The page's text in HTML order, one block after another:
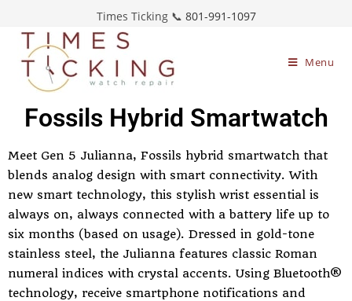
Times Ticking 📞 801-991-1097
Menu
Fossils Hybrid Smartwatch
Meet Gen 5 Julianna, Fossils hybrid smartwatch that
blends analog design with smart connectivity. With
new smart technology, this stylish wrist essential is
always on, always connected with a battery life up to
six months (based on usage). Dressed in gold-tone
stainless steel, the Julianna features classic Roman
numeral indices with crystal accents. Using Bluetooth®
technology, receive smartphone notifications and